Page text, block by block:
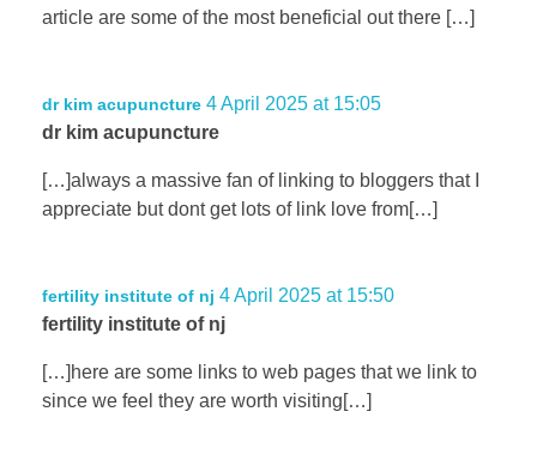
article are some of the most beneficial out there […]
dr kim acupuncture 4 April 2025 at 15:05
dr kim acupuncture
[…]always a massive fan of linking to bloggers that I
appreciate but dont get lots of link love from[…]
fertility institute of nj 4 April 2025 at 15:50
fertility institute of nj
[…]here are some links to web pages that we link to
since we feel they are worth visiting[…]